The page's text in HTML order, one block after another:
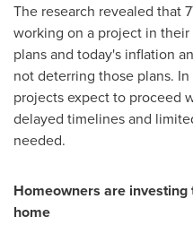
The research revealed that
working on a project in
plans and today's inflation
not deterring those plans.
projects expect to proceed
delayed timelines and
needed.
Homeowners are
home